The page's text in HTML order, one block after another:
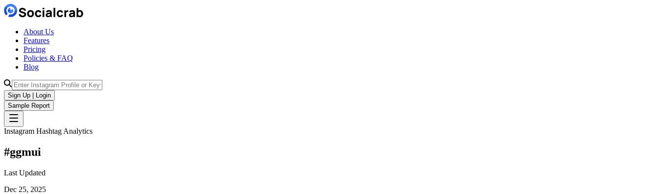
About Us
Features
Pricing
Policies & FAQ
Blog
Sign Up | Login
Sample Report
Instagram Hashtag Analytics
#ggmui
Last Updated
Dec 25, 2025